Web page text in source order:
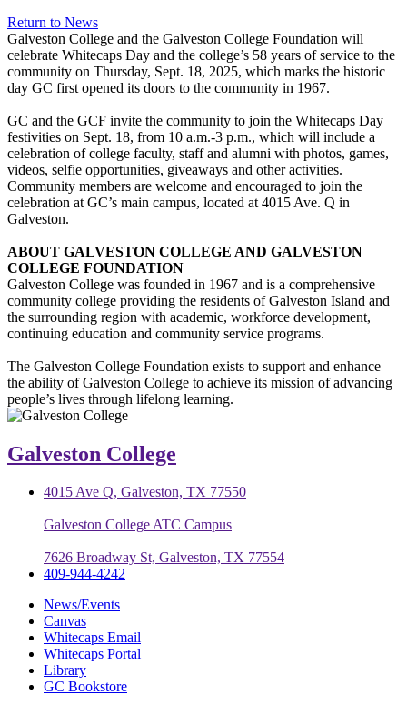
Return to News
Galveston College and the Galveston College Foundation will
celebrate Whitecaps Day and the college’s 58 years of service to the
community on Thursday, Sept. 18, 2025, which marks the historic
day GC first opened its doors to the community in 1967.
GC and the GCF invite the community to join the Whitecaps Day
festivities on Sept. 18, from 10 a.m.-3 p.m., which will include a
celebration of college faculty, staff and alumni with photos, games,
videos, selfie opportunities, giveaways and other activities.
Community members are welcome and encouraged to join the
celebration at GC’s main campus, located at 4015 Ave. Q in
Galveston.
ABOUT GALVESTON COLLEGE AND GALVESTON
COLLEGE FOUNDATION
Galveston College was founded in 1967 and is a comprehensive
community college providing the residents of Galveston Island and
the surrounding region with academic, workforce development,
continuing education and community service programs.
The Galveston College Foundation exists to support and enhance
the ability of Galveston College to achieve its mission of advancing
people’s lives through lifelong learning.
Galveston College
4015 Ave Q, Galveston, TX 77550
Galveston College ATC Campus
7626 Broadway St, Galveston, TX 77554
409-944-4242
News/Events
Canvas
Whitecaps Email
Whitecaps Portal
Library
GC Bookstore